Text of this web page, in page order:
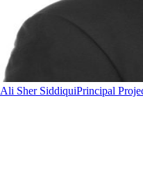
Ali Sher SiddiquiPrincipal